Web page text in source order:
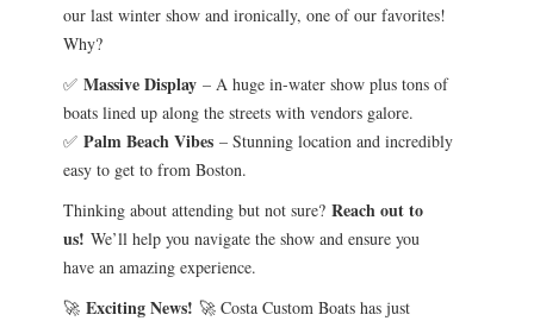
our last winter show and ironically, one of our favorites!
Why?
✅ Massive Display – A huge in-water show plus tons of
boats lined up along the streets with vendors galore.
✅ Palm Beach Vibes – Stunning location and incredibly
easy to get to from Boston.
Thinking about attending but not sure? Reach out to
us! We’ll help you navigate the show and ensure you
have an amazing experience.
🚀 Exciting News! 🚀 Costa Custom Boats has just